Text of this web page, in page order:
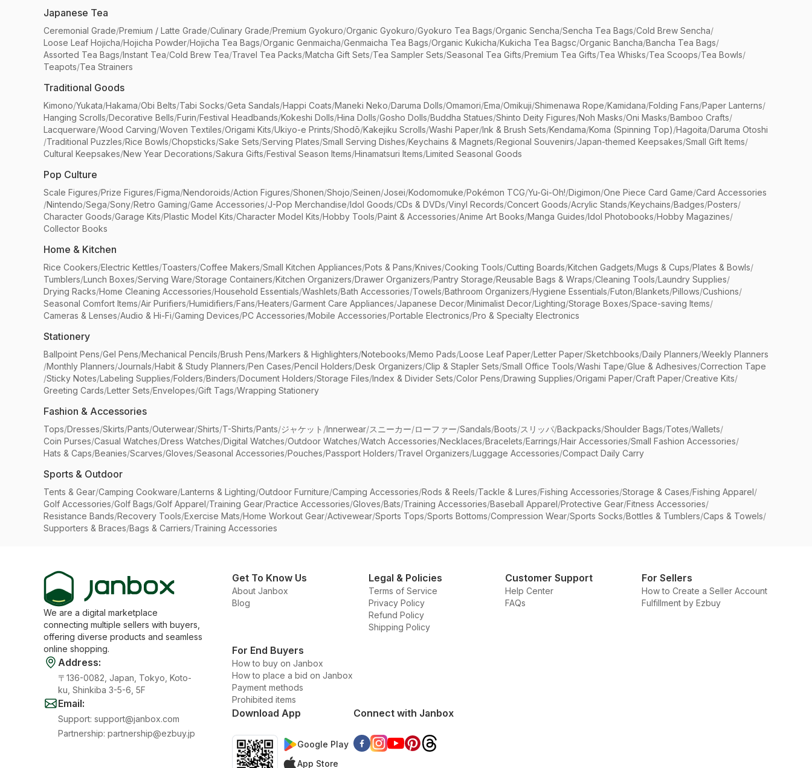
Japanese Tea
Ceremonial Grade/Premium / Latte Grade/Culinary Grade/Premium Gyokuro/Organic Gyokuro/Gyokuro Tea Bags/Organic Sencha/Sencha Tea Bags/Cold Brew Sencha/
Loose Leaf Hojicha/Hojicha Powder/Hojicha Tea Bags/Organic Genmaicha/Genmaicha Tea Bags/Organic Kukicha/Kukicha Tea Bagsc/Organic Bancha/Bancha Tea Bags/
Assorted Tea Bags/Instant Tea/Cold Brew Tea/Travel Tea Packs/Matcha Gift Sets/Tea Sampler Sets/Seasonal Tea Gifts/Premium Tea Gifts/Tea Whisks/Tea Scoops/Tea Bowls/
Teapots/Tea Strainers
Traditional Goods
Kimono/Yukata/Hakama/Obi Belts/Tabi Socks/Geta Sandals/Happi Coats/Maneki Neko/Daruma Dolls/Omamori/Ema/Omikuji/Shimenawa Rope/Kamidana/Folding Fans/Paper Lanterns/
Hanging Scrolls/Decorative Bells/Furin/Festival Headbands/Kokeshi Dolls/Hina Dolls/Gosho Dolls/Buddha Statues/Shinto Deity Figures/Noh Masks/Oni Masks/Bamboo Crafts/
Lacquerware/Wood Carving/Woven Textiles/Origami Kits/Ukiyo-e Prints/Shodō/Kakejiku Scrolls/Washi Paper/Ink & Brush Sets/Kendama/Koma (Spinning Top)/Hagoita/Daruma Otoshi
/Traditional Puzzles/Rice Bowls/Chopsticks/Sake Sets/Serving Plates/Small Serving Dishes/Keychains & Magnets/Regional Souvenirs/Japan-themed Keepsakes/Small Gift Items/
Cultural Keepsakes/New Year Decorations/Sakura Gifts/Festival Season Items/Hinamatsuri Items/Limited Seasonal Goods
Pop Culture
Scale Figures/Prize Figures/Figma/Nendoroids/Action Figures/Shonen/Shojo/Seinen/Josei/Kodomomuke/Pokémon TCG/Yu-Gi-Oh!/Digimon/One Piece Card Game/Card Accessories
/Nintendo/Sega/Sony/Retro Gaming/Game Accessories/J-Pop Merchandise/Idol Goods/CDs & DVDs/Vinyl Records/Concert Goods/Acrylic Stands/Keychains/Badges/Posters/
Character Goods/Garage Kits/Plastic Model Kits/Character Model Kits/Hobby Tools/Paint & Accessories/Anime Art Books/Manga Guides/Idol Photobooks/Hobby Magazines/
Collector Books
Home & Kitchen
Rice Cookers/Electric Kettles/Toasters/Coffee Makers/Small Kitchen Appliances/Pots & Pans/Knives/Cooking Tools/Cutting Boards/Kitchen Gadgets/Mugs & Cups/Plates & Bowls/
Tumblers/Lunch Boxes/Serving Ware/Storage Containers/Kitchen Organizers/Drawer Organizers/Pantry Storage/Reusable Bags & Wraps/Cleaning Tools/Laundry Supplies/
Drying Racks/Home Cleaning Accessories/Household Essentials/Washlets/Bath Accessories/Towels/Bathroom Organizers/Hygiene Essentials/Futon/Blankets/Pillows/Cushions/
Seasonal Comfort Items/Air Purifiers/Humidifiers/Fans/Heaters/Garment Care Appliances/Japanese Decor/Minimalist Decor/Lighting/Storage Boxes/Space-saving Items/
Cameras & Lenses/Audio & Hi-Fi/Gaming Devices/PC Accessories/Mobile Accessories/Portable Electronics/Pro & Specialty Electronics
Stationery
Ballpoint Pens/Gel Pens/Mechanical Pencils/Brush Pens/Markers & Highlighters/Notebooks/Memo Pads/Loose Leaf Paper/Letter Paper/Sketchbooks/Daily Planners/Weekly Planners
/Monthly Planners/Journals/Habit & Study Planners/Pen Cases/Pencil Holders/Desk Organizers/Clip & Stapler Sets/Small Office Tools/Washi Tape/Glue & Adhesives/Correction Tape
/Sticky Notes/Labeling Supplies/Folders/Binders/Document Holders/Storage Files/Index & Divider Sets/Color Pens/Drawing Supplies/Origami Paper/Craft Paper/Creative Kits/
Greeting Cards/Letter Sets/Envelopes/Gift Tags/Wrapping Stationery
Fashion & Accessories
Tops/Dresses/Skirts/Pants/Outerwear/Shirts/T-Shirts/Pants/ジャケット /Innerwear/スニーカー/ローファー/Sandals/Boots/スリッパ/Backpacks/Shoulder Bags/Totes/Wallets/
Coin Purses/Casual Watches/Dress Watches/Digital Watches/Outdoor Watches/Watch Accessories/Necklaces/Bracelets/Earrings/Hair Accessories/Small Fashion Accessories/
Hats & Caps/Beanies/Scarves/Gloves/Seasonal Accessories/Pouches/Passport Holders/Travel Organizers/Luggage Accessories/Compact Daily Carry
Sports & Outdoor
Tents & Gear/Camping Cookware/Lanterns & Lighting/Outdoor Furniture/Camping Accessories/Rods & Reels/Tackle & Lures/Fishing Accessories/Storage & Cases/Fishing Apparel/
Golf Accessories/Golf Bags/Golf Apparel/Training Gear/Practice Accessories/Gloves/Bats/Training Accessories/Baseball Apparel/Protective Gear/Fitness Accessories/
Resistance Bands/Recovery Tools/Exercise Mats/Home Workout Gear/Activewear/Sports Tops/Sports Bottoms/Compression Wear/Sports Socks/Bottles & Tumblers/Caps & Towels/
Supporters & Braces/Bags & Carriers/Training Accessories
We are a digital marketplace
connecting multiple sellers with buyers,
offering diverse products and seamless
online shopping.
Address:
〒136-0082, Japan, Tokyo, Koto-
ku, Shinkiba 3-5-6, 5F
Email:
Support: support@janbox.com
Partnership: partnership@ezbuy.jp
Get To Know Us
About Janbox
Blog
Legal & Policies
Terms of Service
Privacy Policy
Refund Policy
Shipping Policy
Customer Support
Help Center
FAQs
For Sellers
How to Create a Seller Account
Fulfillment by Ezbuy
For End Buyers
How to buy on Janbox
How to place a bid on Janbox
Payment methods
Prohibited items
Download App
Google Play
App Store
Connect with Janbox